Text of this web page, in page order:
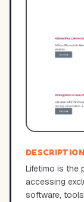
DESCRIPTION
Lifetimo is the
accessing
software,